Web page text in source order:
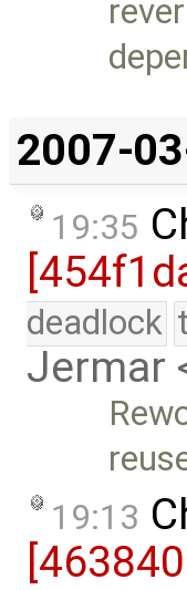
2007-
19:35
deadlock
Jermar
19:13